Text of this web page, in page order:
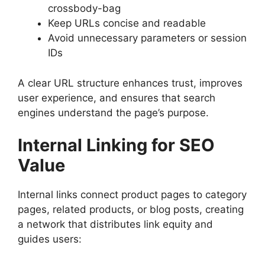
crossbody-bag
Keep URLs concise and readable
Avoid unnecessary parameters or session
IDs
A clear URL structure enhances trust, improves
user experience, and ensures that search
engines understand the page’s purpose.
Internal Linking for SEO
Value
Internal links connect product pages to category
pages, related products, or blog posts, creating
a network that distributes link equity and
guides users: